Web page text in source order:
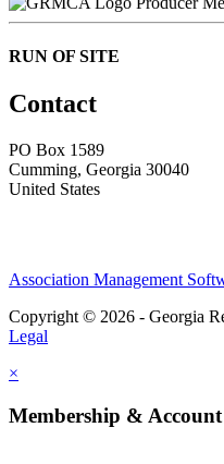
RUN OF SITE
Contact
PO Box 1589 ​
Cumming, Georgia 30040
United States
Association Management
Copyright © 2026 - Georgia
Legal
×
Membership & Account